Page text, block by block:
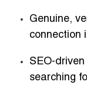
Genuine,
connection
SEO-
searching